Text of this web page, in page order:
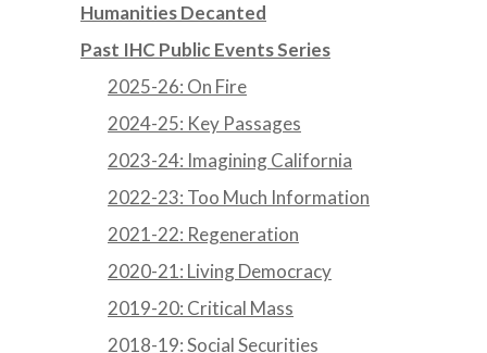
Humanities Decanted
Past IHC Public Events Series
2025-26: On Fire
2024-25: Key Passages
2023-24: Imagining California
2022-23: Too Much Information
2021-22: Regeneration
2020-21: Living Democracy
2019-20: Critical Mass
2018-19: Social Securities